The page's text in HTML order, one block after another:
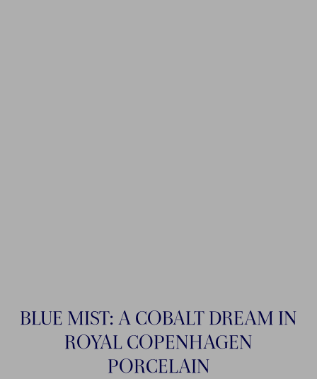
BLUE MIST: A COBALT DREAM IN
ROYAL COPENHAGEN
PORCELAIN